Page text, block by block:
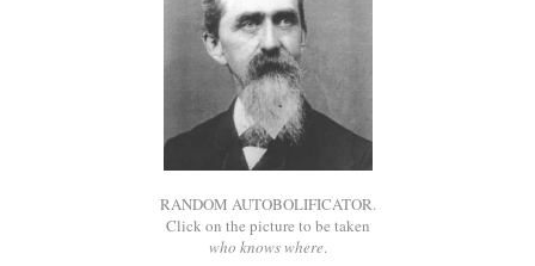
RANDOM AUTOBOLIFICATOR.
Click on the picture to be taken
who knows where.